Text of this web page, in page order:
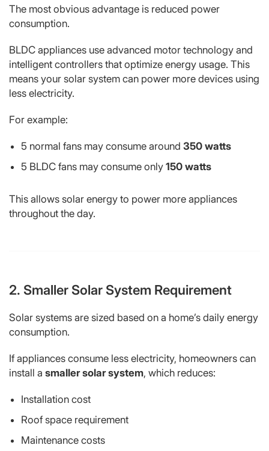
The most obvious advantage is reduced power
consumption.
BLDC appliances use advanced motor technology and
intelligent controllers that optimize energy usage. This
means your solar system can power more devices using
less electricity.
For example:
5 normal fans may consume around 350 watts
5 BLDC fans may consume only 150 watts
This allows solar energy to power more appliances
throughout the day.
2. Smaller Solar System Requirement
Solar systems are sized based on a home’s daily energy
consumption.
If appliances consume less electricity, homeowners can
install a smaller solar system, which reduces:
Installation cost
Roof space requirement
Maintenance costs